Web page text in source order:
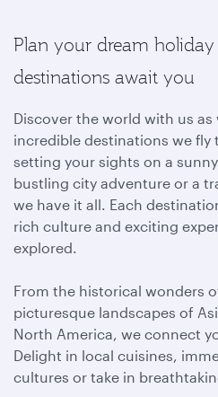
Plan your dream
destinations await you
Discover the world with us as
incredible destinations we fly
setting your sights on a
bustling city adventure or a
we have it all. Each
rich culture and exciting
explored.
From the historical wonders
picturesque landscapes of
North America, we connect
Delight in local cuisines,
cultures or take in